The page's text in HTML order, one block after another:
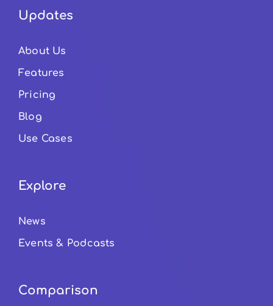
Updates
About Us
Features
Pricing
Blog
Use Cases
Explore
News
Events & Podcasts
Comparison